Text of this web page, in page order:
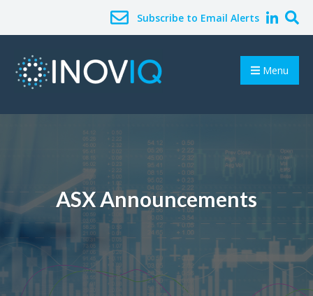
Subscribe to Email Alerts
Menu
ASX Announcements